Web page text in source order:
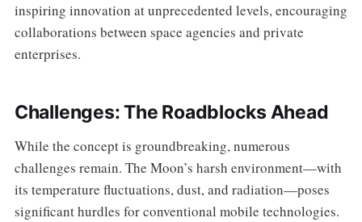
inspiring innovation at unprecedented levels, encouraging
collaborations between space agencies and private
enterprises.
Challenges: The Roadblocks Ahead
While the concept is groundbreaking, numerous
challenges remain. The Moon’s harsh environment—with
its temperature fluctuations, dust, and radiation—poses
significant hurdles for conventional mobile technologies.